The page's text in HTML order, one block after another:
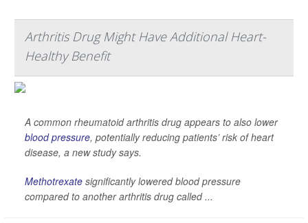
Arthritis Drug Might Have Additional Heart-
Healthy Benefit
A common rheumatoid arthritis drug appears to also lower
blood pressure, potentially reducing patients’ risk of heart
disease, a new study says.
Methotrexate significantly lowered blood pressure
compared to another arthritis drug called ...